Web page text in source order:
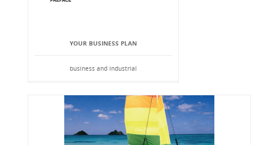
YOUR BUSINESS PLAN
business and industrial